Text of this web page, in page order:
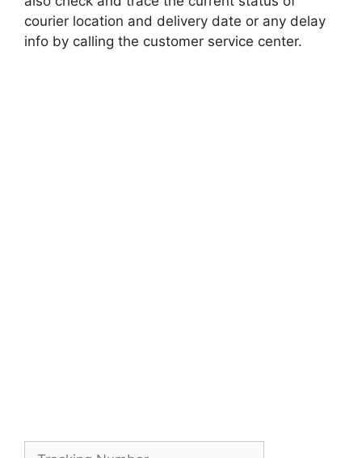
courier location and delivery date or any delay
info by calling the customer service center.